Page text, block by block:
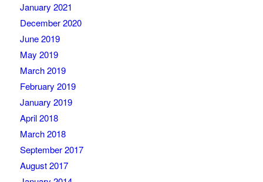
January 2021
December 2020
June 2019
May 2019
March 2019
February 2019
January 2019
April 2018
March 2018
September 2017
August 2017